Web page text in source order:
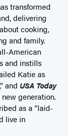
transformed
delivering
cooking,
and family.
American
and instills
Katie as
and USA Today
generation.
as a “laid-
live in